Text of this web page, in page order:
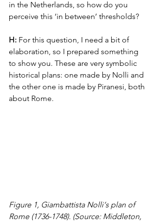
in the Netherlands, so how do you
perceive this ‘in between’ thresholds?
H: For this question, I need a bit of
elaboration, so I prepared something
to show you. These are very symbolic
historical plans: one made by Nolli and
the other one is made by Piranesi, both
about Rome.
Figure 1, Giambattista Nolli‘s plan of
Rome (1736-1748). (Source: Middleton,